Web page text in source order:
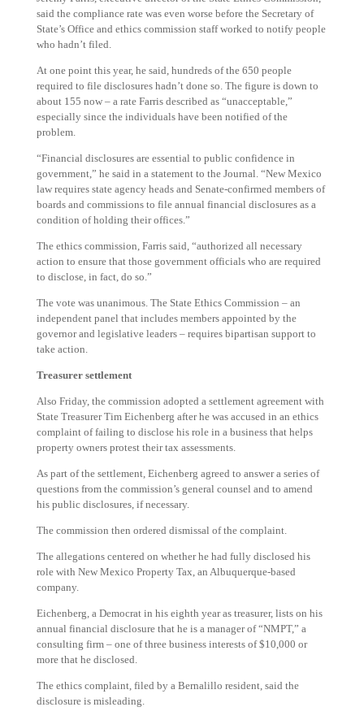
said the compliance rate was even worse before the Secretary of
State’s Office and ethics commission staff worked to notify people
who hadn’t filed.
At one point this year, he said, hundreds of the 650 people
required to file disclosures hadn’t done so. The figure is down to
about 155 now – a rate Farris described as “unacceptable,”
especially since the individuals have been notified of the
problem.
“Financial disclosures are essential to public confidence in
government,” he said in a statement to the Journal. “New Mexico
law requires state agency heads and Senate-confirmed members of
boards and commissions to file annual financial disclosures as a
condition of holding their offices.”
The ethics commission, Farris said, “authorized all necessary
action to ensure that those government officials who are required
to disclose, in fact, do so.”
The vote was unanimous. The State Ethics Commission – an
independent panel that includes members appointed by the
governor and legislative leaders – requires bipartisan support to
take action.
Treasurer settlement
Also Friday, the commission adopted a settlement agreement with
State Treasurer Tim Eichenberg after he was accused in an ethics
complaint of failing to disclose his role in a business that helps
property owners protest their tax assessments.
As part of the settlement, Eichenberg agreed to answer a series of
questions from the commission’s general counsel and to amend
his public disclosures, if necessary.
The commission then ordered dismissal of the complaint.
The allegations centered on whether he had fully disclosed his
role with New Mexico Property Tax, an Albuquerque-based
company.
Eichenberg, a Democrat in his eighth year as treasurer, lists on his
annual financial disclosure that he is a manager of “NMPT,” a
consulting firm – one of three business interests of $10,000 or
more that he disclosed.
The ethics complaint, filed by a Bernalillo resident, said the
disclosure is misleading.